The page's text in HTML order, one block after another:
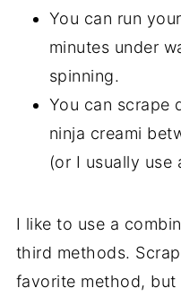
You can run
minutes under
spinning.
You can scrape
ninja creami
(or I usually use
I like to use a
third methods.
favorite method, but